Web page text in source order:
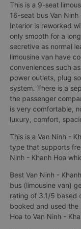
This is a 9-seat
16-seat bus Van Ninh
Interior is reworked
only smooth for a
secretive as normal
limousine van have
conveniences such
power outlets, plug
system. There is a
the passenger
is very comfortable,
luxury, comfort,
This is a Van Ninh -
type that supports
Ninh - Khanh Hoa
Best Van Ninh -
bus (limousine van)
rating of 3.1/5 based
booked and used the
Hoa to Van Ninh -